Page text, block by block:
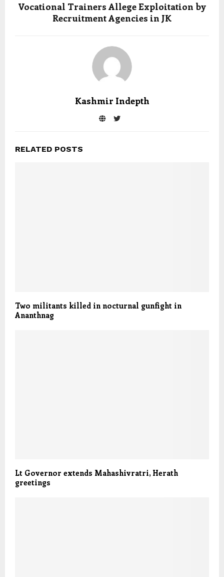
Vocational Trainers Allege Exploitation by
Recruitment Agencies in JK
Kashmir Indepth
RELATED POSTS
Two militants killed in nocturnal gunfight in
Ananthnag
Lt Governor extends Mahashivratri, Herath
greetings